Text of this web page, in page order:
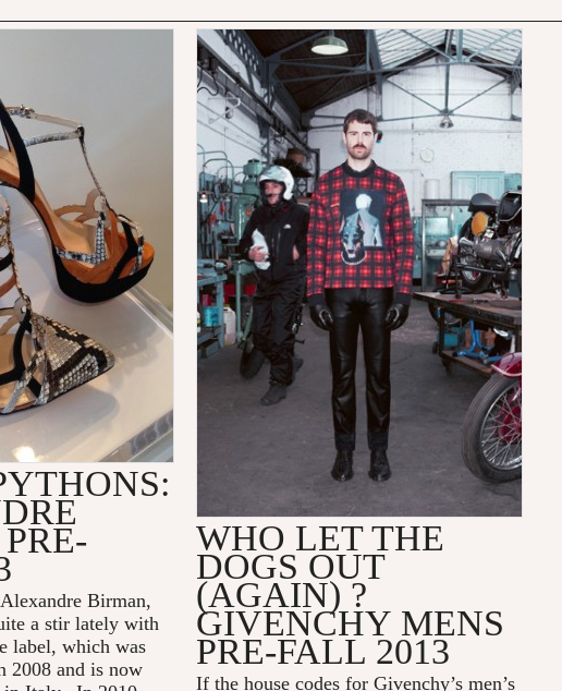
Birman,
a stir lately with
label, which was
2008 and is now
WHO LET THE
DOGS OUT
(AGAIN) ?
GIVENCHY MENS
PRE-FALL 2013
If the house codes for Givenchy’s men’s